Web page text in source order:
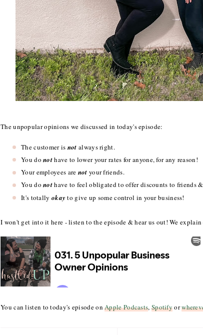
The unpopular opinions we discussed in today's episode:
The customer is notalways right.
You donothave to lower your rates for anyone, for any reason!
Your employees are not your friends.
You donothave to feel obligated to offer discounts to friends
It's totally okayto give up some control in your business!
I won't get into it here - listen to the episode & hear us out! We
You can listen to today's episode onApple Podcasts, Spotifyor